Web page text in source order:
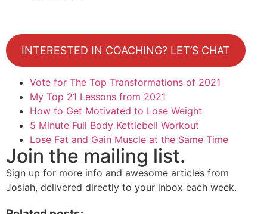
INTERESTED IN COACHING? LET’S CHAT
Vote for The Top Transformations of 2021
My Top 21 Lessons from 2021
How to Get Motivated to Lose Weight
5 Minute Full Body Kettlebell Workout
Lose Fat and Gain Muscle at the Same Time
Join the mailing list.
Sign up for more info and awesome articles from
Josiah, delivered directly to your inbox each week.